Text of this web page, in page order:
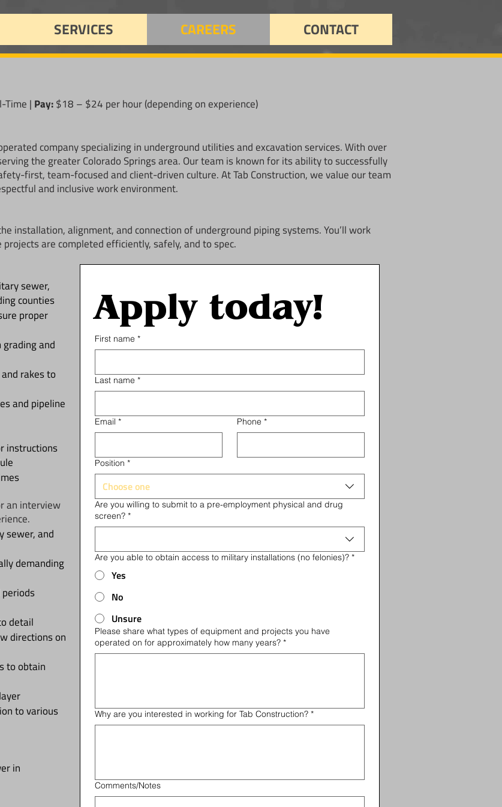
SERVICES CAREERS CONTACT
Time | Pay:$18 – $24 per hour (depending on experience)
company specializing in underground utilities and excavation services. With over
the greater Colorado Springs area. Our team is known for its ability to successfully
first, team-focused and client-driven culture. At Tab Construction, we value our team
and inclusive work environment.
installation, alignment, and connection of underground piping systems. You’ll work
are completed efficiently, safely, and to spec.
sewer,
counties
proper
and
rakes to
and pipeline
instructions
an interview
sewer, and
demanding
detail
directions on
to obtain
to various
in
Apply today!
First name *
Last name *
Email * Phone *
Position *
Choose one
Are you willing to submit to a pre-employment physical and drug
screen? *
Are you able to obtain access to military installations (no felonies)? *
Yes
No
Unsure
Please share what types of equipment and projects you have
operated on for approximately how many years? *
Why are you interested in working for Tab Construction? *
Comments/Notes